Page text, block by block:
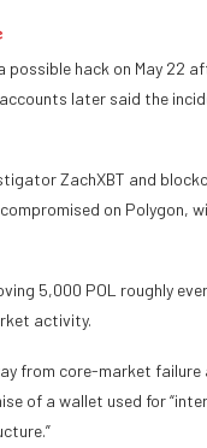
hack on May 22
later said the
ZachXBT and
on Polygon,
5,000 POL roughly
activity.
from core-market
of a wallet used for